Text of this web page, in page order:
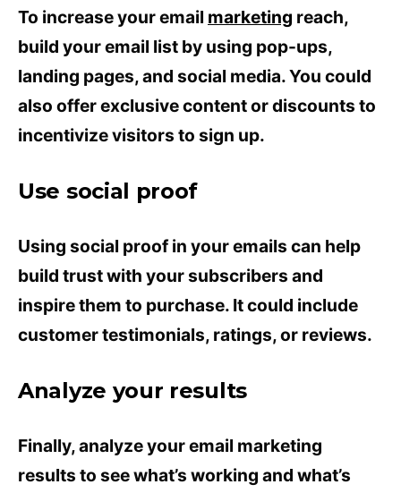
To increase your email marketing reach,
build your email list by using pop-ups,
landing pages, and social media. You could
also offer exclusive content or discounts to
incentivize visitors to sign up.
Use social proof
Using social proof in your emails can help
build trust with your subscribers and
inspire them to purchase. It could include
customer testimonials, ratings, or reviews.
Analyze your results
Finally, analyze your email marketing
results to see what’s working and what’s